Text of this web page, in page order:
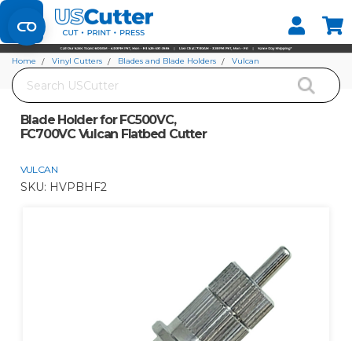
Set your Store
Find your local store
Search
Home Vinyl Cutters Blades and Blade Holders
Vulcan
Blade Holder for FC500VC,
FC700VC Vulcan Flatbed Cutter
VULCAN
SKU: HVPBHF2